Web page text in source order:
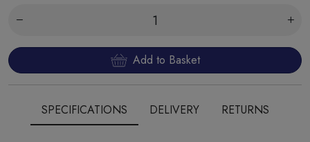
Add to Basket
SPECIFICATIONS DELIVERY RETURNS